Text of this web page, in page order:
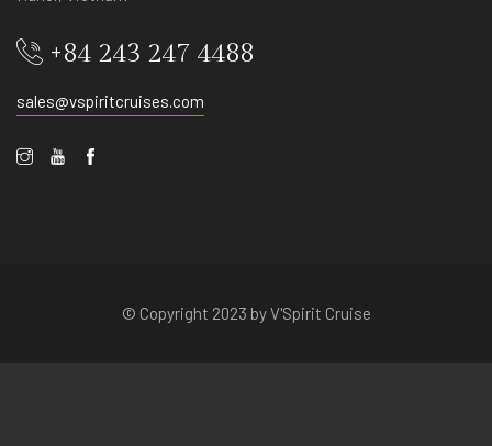
+84 243 247 4488
sales@vspiritcruises.com
© Copyright 2023 by V'Spirit Cruise